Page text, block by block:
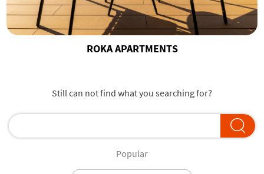
ROKA APARTMENTS
Still can not find what you searching for?
Popular